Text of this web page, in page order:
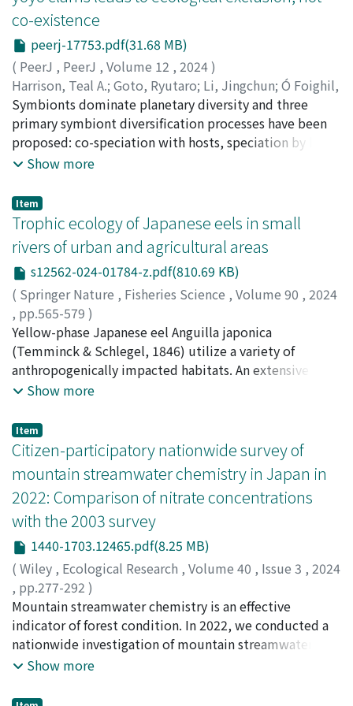
the population dynamics of these endangered birds,
but no formal analyses have been conducted. Our
analysis showed numerically that the negative impact
has been increasing annually. These results suggest that
long-term data accumulation over large spatial scales
allows us to understand the dynamics of accidents and
predict potential factors underlying collision risks.
ecosystems. Using the amplicon sequencing of 16S and
internal transcribed spacer (ITS) genes, we uncovered
the composition and diversity of bacterial and fungal
communities in samples of MPs (fiber, film, foam, and
fragment), surface water, bottom sediment, and coastal
sand in two contrasting coastal areas of Japan.
Differences in microbial diversity and taxonomic
composition were detected depending on sample type
(MPs, water, sediment, and sand) and the research site.
Although relatively higher bacterial and fungal gene
counts were determined in MP fragments and foams
from the research sites, there were no significant
differences in microbial community composition
depending on the morphotypes of MPs. Given the
colonization by hydrocarbon-degrading communities
and the presence of pathogens on MPs, the complex
processes of microbial taxa influence the characteristics
of MP-associated biofilms, and thus, the properties of
MPs. This study highlights the metabolic functions of
microbes in MP-associated biofilms, which could be key
to uncovering the true impact of plastic debris on the
global ecosystem.
co-existence
peerj-17753.pdf(31.68 MB)
( PeerJ , PeerJ , Volume 12 , 2024)
Harrison, Teal A.; Goto, Ryutaro; Li, Jingchun; Ó Foighil,
Diarmaid;後藤, 龍太郎;50725265
Symbionts dominate planetary diversity and three
primary symbiont diversification processes have been
proposed: co-speciation with hosts, speciation by host-
switching, and within-host speciation. The last
extraordinary marine symbiosis in the Indian River
Lagoon, Florida, composed of a host mantis shrimp,
Lysiosquilla scabricauda, and seven host-specific
commensal vasconielline “yoyo” clams
(Galeommatoidea) that collectively occupy two
distinct niches: burrow-wall-attached, and host-
attached/ectocommensal. This within-host symbiont
radiation provides a natural experiment to test how
symbiont coexistence patterns are regulated in a
common ancestral habitat. The competitive exclusion
principle predicts that sister taxa produced by adaptive
burrow niches) are most likely to coexist whereas the
neutral theory predicts no difference among adaptive
and non-adaptive sister taxa co-occurrence. To test
these predictions, we engaged in (1) field-censusing
commensal species assemblages; (2) trophic niche
analyses; (3) laboratory behavioral observations.
Although predicted by both models, the field census
found no mixed-niche commensal assemblages: multi-
species burrows were exclusively composed of burrow-
wall commensals. Their co-occurrence matched
random assembly process expectations, but presence
of the single ectocommensal species had a highly
significant negative effect on recruitment of all burrow-
wall commensal species (P < 0.001), including on its
Show more
Item
Trophic ecology of Japanese eels in small
rivers of urban and agricultural areas
s12562-024-01784-z.pdf(810.69 KB)
( Springer Nature , Fisheries Science , Volume 90 , 2024
, pp.565-579 )
Kutzer, Alisa; Kume, Manabu;Kawai, Fumika;
Yuki;Lavergne, Edouard ;Ooga, Omweri Justus;
Mitamura, Hiromichi;Yamashita, Yoh; 久米, 学;寺島, 佑
樹 ;三田村, 啓理
Yellow-phase Japanese eel Anguilla japonica
(Temminck & Schlegel, 1846) utilize a variety of
anthropogenically impacted habitats. An extensive
understanding of the trophic ecology and habitat use is
species. In this study, we analysed the trophic ecology
and feeding habitat of Japanese eels in two small rivers,
the Akugawa River and Takase River in Wakayama
Prefecture, Japan, dominated by an urban landscape
and agricultural land use, respectively. The main goals
were to assess the dietary diversity and trophic niche
width for eels of two size classes (small eels: ≤ 240 mm
total length, large eels: > 240 mm total length) in both
habitats. The suitability of both rivers as a feeding
habitat for eels was also evaluated. The trophic ecology
of eels was inferred based on analysis of carbon and
nitrogen stable isotopes, as well as stomach contents.
Our results indicated that both rivers are suitable
habitats to accommodate this eel, but to varying
Show more
Item
Citizen-participatory nationwide survey of
mountain streamwater chemistry in Japan in
2022: Comparison of nitrate concentrations
with the 2003 survey
1440-1703.12465.pdf(8.25 MB)
( Wiley , Ecological Research , Volume 40 , Issue 3 , 2024
, pp.277-292 )
Makino, Soyoka;Tokuchi, Naoko; Akaishi, Daisuke
Koyama, Lina A.;Komai, Yukio;Itaya, Yoshimi;Maung,
Nay Lin;Ishimaru, Kanae;Oda, Tomoki;Shibata, Rei
Numamoto, Shinya
Mountain streamwater chemistry is an effective
indicator of forest condition. In 2022, we conducted a
nationwide investigation of mountain streamwater
chemistry in Japan, leveraging citizen-participatory
regular exposure to mountain and natural
Show more